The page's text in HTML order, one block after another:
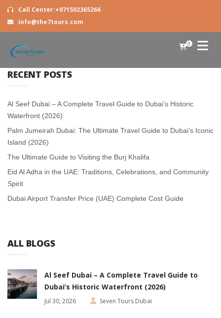
Call Center:+971502365266
info@the7tours.com
0
RECENT POSTS
Al Seef Dubai – A Complete Travel Guide to Dubai’s Historic
Waterfront (2026)
Palm Jumeirah Dubai: The Ultimate Travel Guide to Dubai’s Iconic
Island (2026)
The Ultimate Guide to Visiting the Burj Khalifa
Eid Al Adha in the UAE: Traditions, Celebrations, and Community
Spirit
Dubai Airport Transfer Price (UAE) Complete Cost Guide
ALL BLOGS
Al Seef Dubai – A Complete Travel Guide to
Dubai’s Historic Waterfront (2026)
Jul 30, 2026 Seven Tours Dubai